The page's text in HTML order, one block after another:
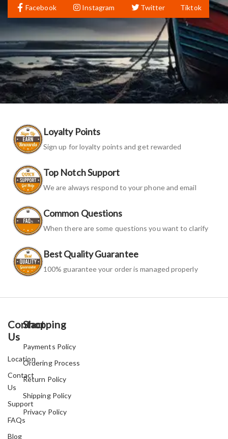
Facebook
Instagram Twitter Tiktok
Loyalty Points
Sign up for loyalty points and get rewarded
Top Notch Support
We are always respond to your phone and email
Common Questions
When there are some questions you want to clarify
Best Quality Guarantee
100% guarantee your order is managed properly
Contact
Us
Location
Contact
Us
Support
FAQs
Blog
Shopping
Payments Policy
Ordering Process
Return Policy
Shipping Policy
Privacy Policy